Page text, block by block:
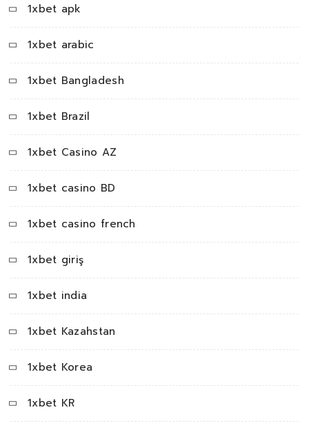
1xbet apk
1xbet arabic
1xbet Bangladesh
1xbet Brazil
1xbet Casino AZ
1xbet casino BD
1xbet casino french
1xbet giriş
1xbet india
1xbet Kazahstan
1xbet Korea
1xbet KR